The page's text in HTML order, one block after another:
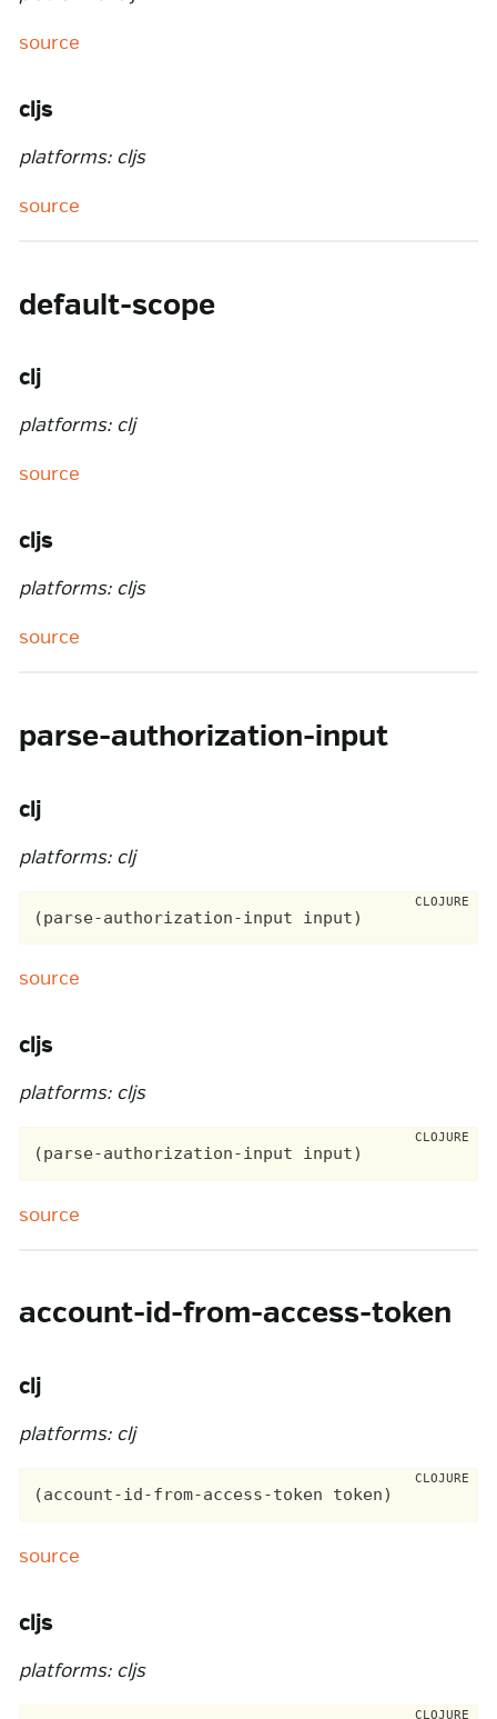
source
cljs
platforms: cljs
source
default-scope
clj
platforms: clj
source
cljs
platforms: cljs
source
parse-authorization-input
clj
platforms: clj
source
cljs
platforms: cljs
source
account-id-from-access-token
clj
platforms: clj
source
cljs
platforms: cljs